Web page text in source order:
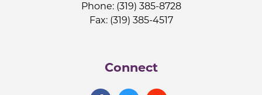
Phone: (319) 385-8728
Fax: (319) 385-4517
Connect